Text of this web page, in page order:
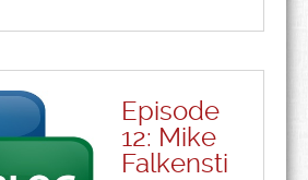
Episode
12: Mike
Falkensti